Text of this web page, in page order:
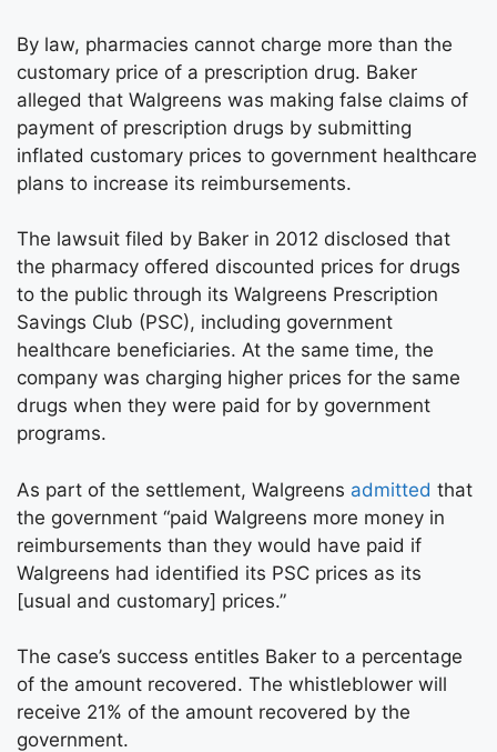
By law, pharmacies cannot charge more than the
customary price of a prescription drug. Baker
alleged that Walgreens was making false claims of
payment of prescription drugs by submitting
inflated customary prices to government healthcare
plans to increase its reimbursements.
The lawsuit filed by Baker in 2012 disclosed that
the pharmacy offered discounted prices for drugs
to the public through its Walgreens Prescription
Savings Club (PSC), including government
healthcare beneficiaries. At the same time, the
company was charging higher prices for the same
drugs when they were paid for by government
programs.
As part of the settlement, Walgreens admitted that
the government “paid Walgreens more money in
reimbursements than they would have paid if
Walgreens had identified its PSC prices as its
[usual and customary] prices.”
The case’s success entitles Baker to a percentage
of the amount recovered. The whistleblower will
receive 21% of the amount recovered by the
government.